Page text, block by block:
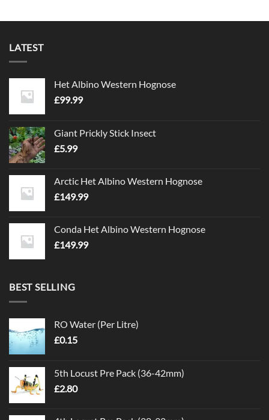
LATEST
Het Albino Western Hognose
£99.99
Giant Prickly Stick Insect
£5.99
Arctic Het Albino Western Hognose
£149.99
Conda Het Albino Western Hognose
£149.99
BEST SELLING
RO Water (Per Litre)
£0.15
5th Locust Pre Pack (36-42mm)
£2.80